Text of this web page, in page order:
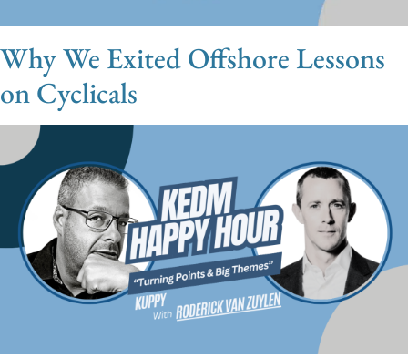
Why We Exited Offshore Lessons
on Cyclicals